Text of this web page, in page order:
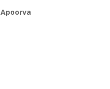
Apoorva